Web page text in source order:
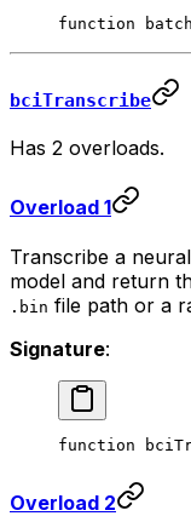
function
bciTranscribe
Has 2 overloads.
Overload 1
Transcribe a
model and return
.bin file path or a
Signature:
function
Overload 2